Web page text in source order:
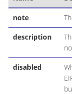
note
description
disabled